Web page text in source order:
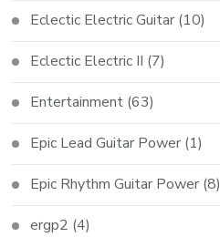
Eclectic Electric Guitar (10)
Eclectic Electric II (7)
Entertainment (63)
Epic Lead Guitar Power (1)
Epic Rhythm Guitar Power (8)
ergp2 (4)